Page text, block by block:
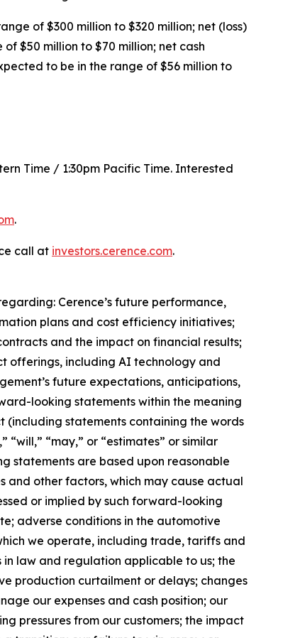
of $300 million to $320 million; net (loss)
$50 million to $70 million; net cash
to be in the range of $56 million to
Time / 1:30pm Pacific Time. Interested
.
call at investors.cerence.com.
Cerence’s future performance,
plans and cost efficiency initiatives;
and the impact on financial results;
offerings, including AI technology and
future expectations, anticipations,
looking statements within the meaning
(including statements containing the words
“will,” “may,” or “estimates” or similar
statements are based upon reasonable
and other factors, which may cause actual
or implied by such forward-looking
adverse conditions in the automotive
we operate, including trade, tariffs and
in law and regulation applicable to us; the
production curtailment or delays; changes
our expenses and cash position; our
pressures from our customers; the impact